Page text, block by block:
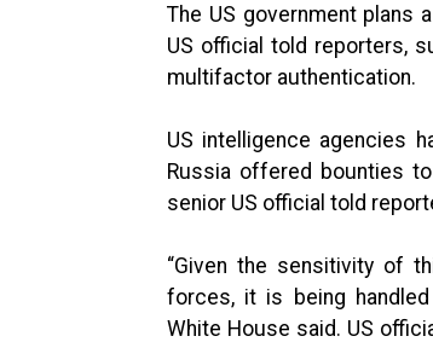
The US government plans
US official told reporters,
multifactor authentication.
US intelligence agencies
Russia offered bounties
senior US official told
“Given the sensitivity of
forces, it is being handled
White House said. US